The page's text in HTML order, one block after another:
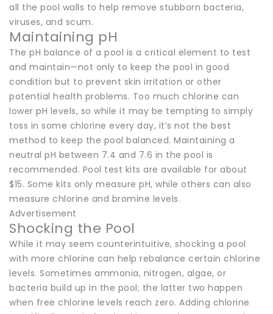
all the pool walls to help remove stubborn bacteria,
viruses, and scum.
Maintaining pH
The pH balance of a pool is a critical element to test
and maintain—not only to keep the pool in good
condition but to prevent skin irritation or other
potential health problems. Too much chlorine can
lower pH levels, so while it may be tempting to simply
toss in some chlorine every day, it’s not the best
method to keep the pool balanced. Maintaining a
neutral pH between 7.4 and 7.6 in the pool is
recommended. Pool test kits are available for about
$15. Some kits only measure pH, while others can also
measure chlorine and bromine levels.
Advertisement
Shocking the Pool
While it may seem counterintuitive, shocking a pool
with more chlorine can help rebalance certain chlorine
levels. Sometimes ammonia, nitrogen, algae, or
bacteria build up in the pool; the latter two happen
when free chlorine levels reach zero. Adding chlorine